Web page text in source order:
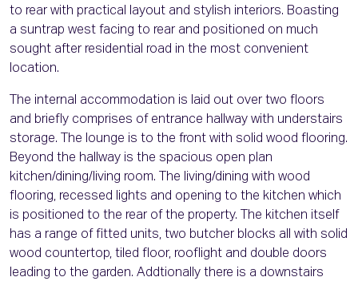
to rear with practical layout and stylish interiors. Boasting
a suntrap west facing to rear and positioned on much
sought after residential road in the most convenient
location.
The internal accommodation is laid out over two floors
and briefly comprises of entrance hallway with understairs
storage. The lounge is to the front with solid wood flooring.
Beyond the hallway is the spacious open plan
kitchen/dining/living room. The living/dining with wood
flooring, recessed lights and opening to the kitchen which
is positioned to the rear of the property. The kitchen itself
has a range of fitted units, two butcher blocks all with solid
wood countertop, tiled floor, rooflight and double doors
leading to the garden. Addtionally there is a downstairs